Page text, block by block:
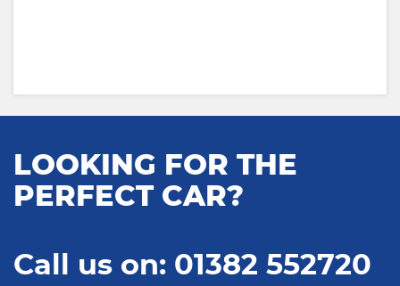
LOOKING FOR THE
PERFECT CAR?
Call us on: 01382 552720